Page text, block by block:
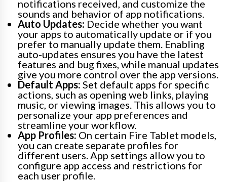
notifications received, and customize the
sounds and behavior of app notifications.
Auto Updates: Decide whether you want
your apps to automatically update or if you
prefer to manually update them. Enabling
auto-updates ensures you have the latest
features and bug fixes, while manual updates
give you more control over the app versions.
Default Apps: Set default apps for specific
actions, such as opening web links, playing
music, or viewing images. This allows you to
personalize your app preferences and
streamline your workflow.
App Profiles: On certain Fire Tablet models,
you can create separate profiles for
different users. App settings allow you to
configure app access and restrictions for
each user profile.